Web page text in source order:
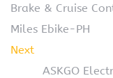
Brake & Cruise
Miles Ebike-PH
Next
ASKGO